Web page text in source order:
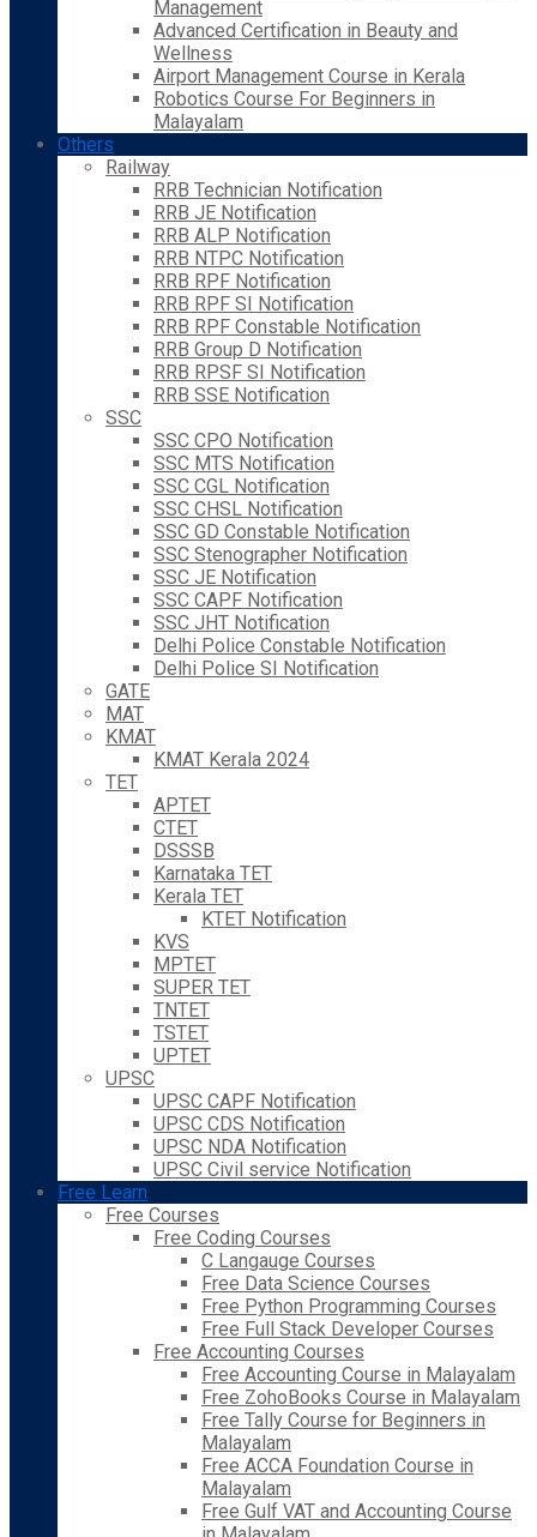
Management
Advanced Certification in Beauty and
Wellness
Airport Management Course in Kerala
Robotics Course For Beginners in
Malayalam
Others
Railway
RRB Technician Notification
RRB JE Notification
RRB ALP Notification
RRB NTPC Notification
RRB RPF Notification
RRB RPF SI Notification
RRB RPF Constable Notification
RRB Group D Notification
RRB RPSF SI Notification
RRB SSE Notification
SSC
SSC CPO Notification
SSC MTS Notification
SSC CGL Notification
SSC CHSL Notification
SSC GD Constable Notification
SSC Stenographer Notification
SSC JE Notification
SSC CAPF Notification
SSC JHT Notification
Delhi Police Constable Notification
Delhi Police SI Notification
GATE
MAT
KMAT
KMAT Kerala 2024
TET
APTET
CTET
DSSSB
Karnataka TET
Kerala TET
KTET Notification
KVS
MPTET
SUPER TET
TNTET
TSTET
UPTET
UPSC
UPSC CAPF Notification
UPSC CDS Notification
UPSC NDA Notification
UPSC Civil service Notification
Free Learn
Free Courses
Free Coding Courses
C Langauge Courses
Free Data Science Courses
Free Python Programming Courses
Free Full Stack Developer Courses
Free Accounting Courses
Free Accounting Course in Malayalam
Free ZohoBooks Course in Malayalam
Free Tally Course for Beginners in
Malayalam
Free ACCA Foundation Course in
Malayalam
Free Gulf VAT and Accounting Course